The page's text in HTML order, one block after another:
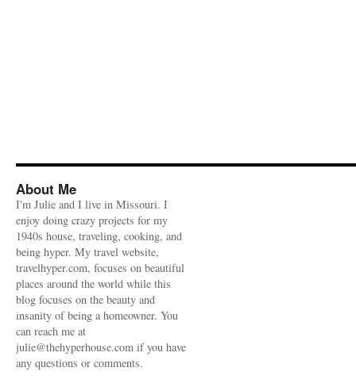
About Me
I'm Julie and I live in Missouri. I
enjoy doing crazy projects for my
1940s house, traveling, cooking, and
being hyper. My travel website,
travelhyper.com, focuses on beautiful
places around the world while this
blog focuses on the beauty and
insanity of being a homeowner. You
can reach me at
julie@thehyperhouse.com if you have
any questions or comments.